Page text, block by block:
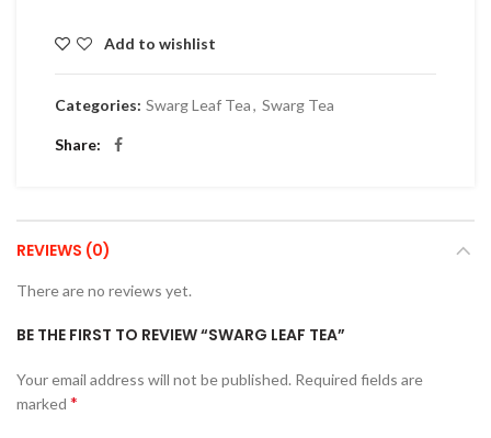
Add to wishlist
Categories: Swarg Leaf Tea, Swarg Tea
Share
REVIEWS (0)
There are no reviews yet.
BE THE FIRST TO REVIEW “SWARG LEAF TEA”
Your email address will not be published. Required fields are
marked *